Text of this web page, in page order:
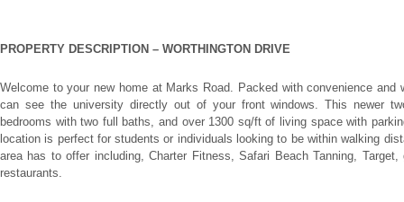
PROPERTY DESCRIPTION – WORTHINGTON DRIVE
Welcome to your new home at Marks Road. Packed with convenience
can see the university directly out of your front windows. This newer
bedrooms with two full baths, and over 1300 sq/ft of living space with
location is perfect for students or individuals looking to be within walking
area has to offer including, Charter Fitness, Safari Beach Tanning,
restaurants.